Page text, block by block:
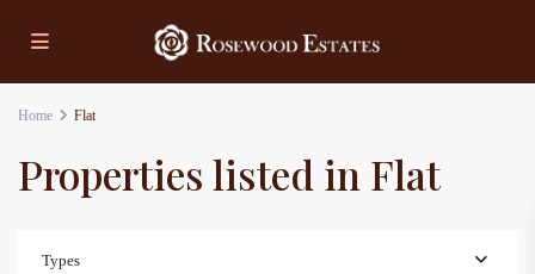
Home Flat
Properties listed in Flat
Types